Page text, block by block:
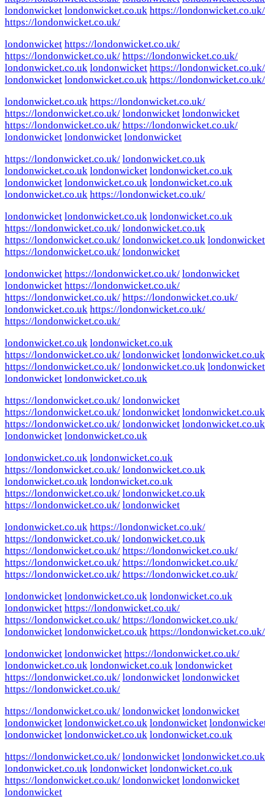
londonwicket londonwicket.co.uk https://londonwicket.co.uk/
https://londonwicket.co.uk/
londonwicket https://londonwicket.co.uk/
https://londonwicket.co.uk/ https://londonwicket.co.uk/
londonwicket.co.uk londonwicket https://londonwicket.co.uk/
londonwicket londonwicket.co.uk https://londonwicket.co.uk/
londonwicket.co.uk https://londonwicket.co.uk/
https://londonwicket.co.uk/ londonwicket londonwicket
https://londonwicket.co.uk/ https://londonwicket.co.uk/
londonwicket londonwicket londonwicket
https://londonwicket.co.uk/ londonwicket.co.uk
londonwicket.co.uk londonwicket londonwicket.co.uk
londonwicket londonwicket.co.uk londonwicket.co.uk
londonwicket.co.uk https://londonwicket.co.uk/
londonwicket londonwicket.co.uk londonwicket.co.uk
https://londonwicket.co.uk/ londonwicket.co.uk
https://londonwicket.co.uk/ londonwicket.co.uk londonwicket
https://londonwicket.co.uk/ londonwicket
londonwicket https://londonwicket.co.uk/ londonwicket
londonwicket https://londonwicket.co.uk/
https://londonwicket.co.uk/ https://londonwicket.co.uk/
londonwicket.co.uk https://londonwicket.co.uk/
https://londonwicket.co.uk/
londonwicket.co.uk londonwicket.co.uk
https://londonwicket.co.uk/ londonwicket londonwicket.co.uk
https://londonwicket.co.uk/ londonwicket.co.uk londonwicket
londonwicket londonwicket.co.uk
https://londonwicket.co.uk/ londonwicket
https://londonwicket.co.uk/ londonwicket londonwicket.co.uk
https://londonwicket.co.uk/ londonwicket londonwicket.co.uk
londonwicket londonwicket.co.uk
londonwicket.co.uk londonwicket.co.uk
https://londonwicket.co.uk/ londonwicket.co.uk
londonwicket.co.uk londonwicket.co.uk
https://londonwicket.co.uk/ londonwicket.co.uk
https://londonwicket.co.uk/ londonwicket
londonwicket.co.uk https://londonwicket.co.uk/
https://londonwicket.co.uk/ londonwicket.co.uk
https://londonwicket.co.uk/ https://londonwicket.co.uk/
https://londonwicket.co.uk/ https://londonwicket.co.uk/
https://londonwicket.co.uk/ https://londonwicket.co.uk/
londonwicket londonwicket.co.uk londonwicket.co.uk
londonwicket https://londonwicket.co.uk/
https://londonwicket.co.uk/ https://londonwicket.co.uk/
londonwicket londonwicket.co.uk https://londonwicket.co.uk/
londonwicket londonwicket https://londonwicket.co.uk/
londonwicket.co.uk londonwicket.co.uk londonwicket
https://londonwicket.co.uk/ londonwicket londonwicket
https://londonwicket.co.uk/
https://londonwicket.co.uk/ londonwicket londonwicket
londonwicket londonwicket.co.uk londonwicket
londonwicket londonwicket.co.uk londonwicket.co.uk
https://londonwicket.co.uk/ londonwicket londonwicket.co.uk
londonwicket.co.uk londonwicket londonwicket.co.uk
https://londonwicket.co.uk/ londonwicket londonwicket
londonwicket